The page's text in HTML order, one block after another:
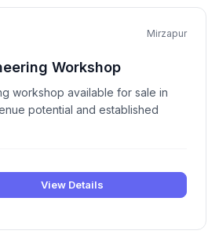
Mirzapur
Workshop
workshop available for sale in
potential and established
View Details